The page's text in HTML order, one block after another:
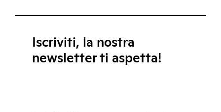
Iscriviti, la nostra
newsletter ti aspetta!